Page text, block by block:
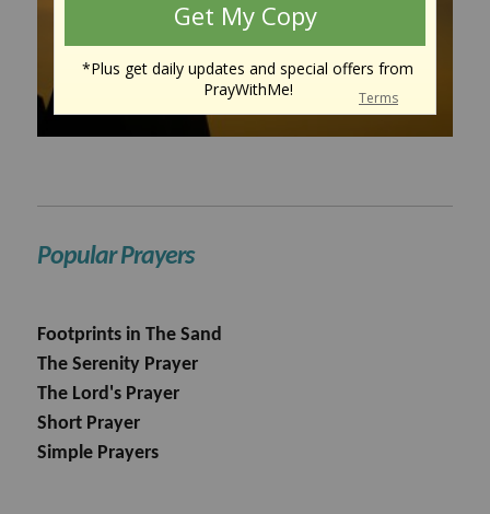
Popular Prayers
Footprints in The Sand
The Serenity Prayer
The Lord's Prayer
Short Prayer
Simple Prayers